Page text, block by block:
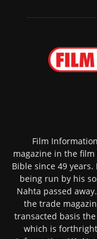
Film
magazine in the
Bible since 49
being run by his
Nahta passed
the trade
transacted basis
which is